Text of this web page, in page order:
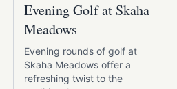
Evening Golf at Skaha
Meadows
Evening rounds of golf at
Skaha Meadows offer a
refreshing twist to the